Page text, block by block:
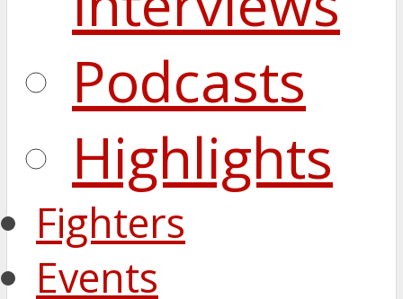
Podcasts
Highlights
Fighters
Events